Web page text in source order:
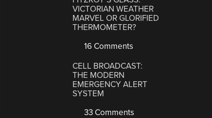
VICTORIAN WEATHER
MARVEL OR GLORIFIED
THERMOMETER?
16 Comments
CELL BROADCAST:
THE MODERN
EMERGENCY ALERT
SYSTEM
33 Comments